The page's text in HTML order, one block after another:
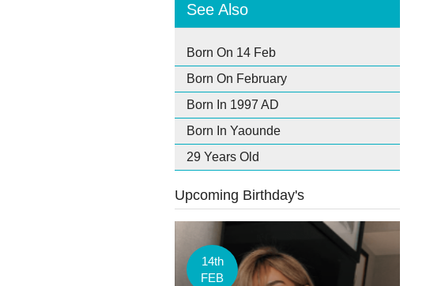
See Also
Born On 14 Feb
Born On February
Born In 1997 AD
Born In Yaounde
29 Years Old
Upcoming Birthday's
14th
FEB